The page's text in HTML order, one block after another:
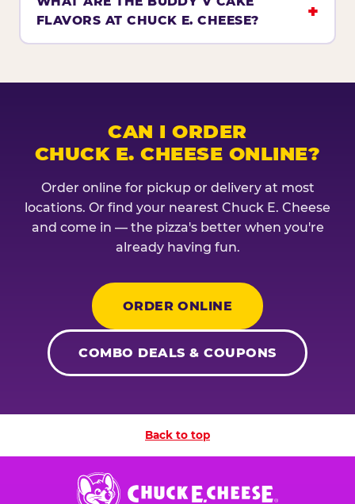
FLAVORS AT CHUCK E. CHEESE?
CAN I ORDER
CHUCK E. CHEESE ONLINE?
Order online for pickup or delivery at most
locations. Or find your nearest Chuck E. Cheese
and come in — the pizza's better when you're
already having fun.
ORDER ONLINE
COMBO DEALS & COUPONS
Back to top
Chuck
E.